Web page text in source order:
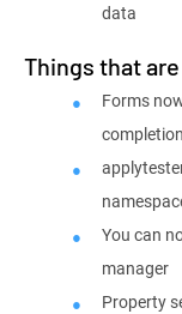
data
Things that
Forms
You can
manager
Property